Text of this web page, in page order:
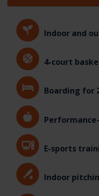
Indoor and
4-court
Boarding for
E-sports
Indoor